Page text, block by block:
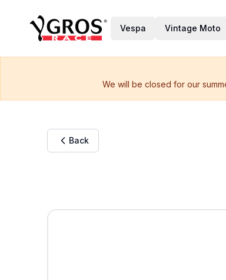
Vespa Vintage Moto
We will be closed for our
Back